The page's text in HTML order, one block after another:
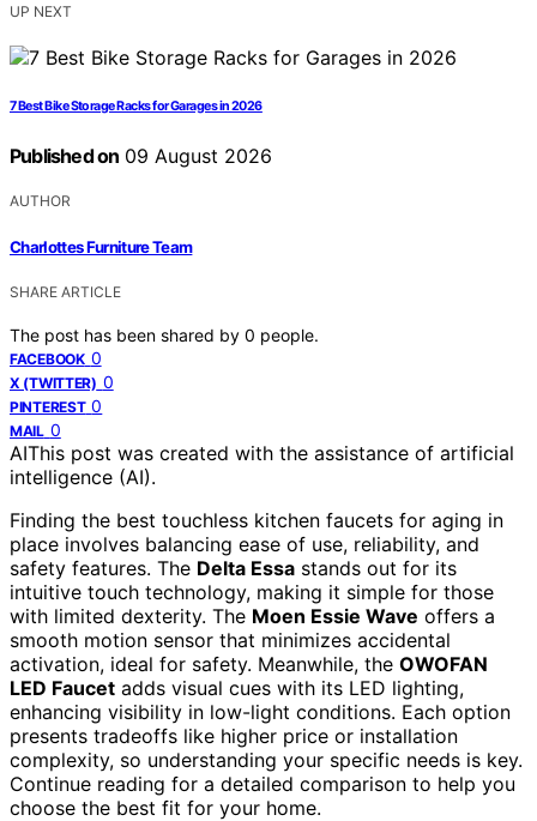
UP NEXT
7 Best Bike Storage Racks for Garages in 2026
Published on 09 August 2026
AUTHOR
Charlottes Furniture Team
SHARE ARTICLE
The post has been shared by 0 people.
FACEBOOK 0
X (TWITTER) 0
PINTEREST 0
MAIL 0
AIThis post was created with the assistance of artificial
intelligence (AI).
Finding the best touchless kitchen faucets for aging in
place involves balancing ease of use, reliability, and
safety features. The Delta Essa stands out for its
intuitive touch technology, making it simple for those
with limited dexterity. The Moen Essie Wave offers a
smooth motion sensor that minimizes accidental
activation, ideal for safety. Meanwhile, the OWOFAN
LED Faucet adds visual cues with its LED lighting,
enhancing visibility in low-light conditions. Each option
presents tradeoffs like higher price or installation
complexity, so understanding your specific needs is key.
Continue reading for a detailed comparison to help you
choose the best fit for your home.